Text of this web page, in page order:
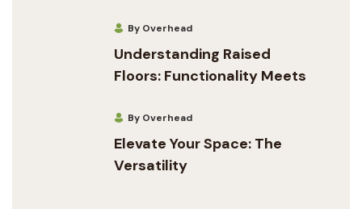
By Overhead
Understanding Raised
Floors: Functionality Meets
By Overhead
Elevate Your Space: The
Versatility